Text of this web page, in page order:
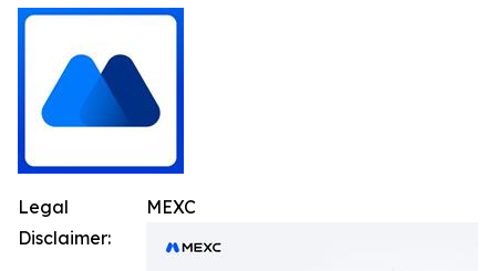
MEXC
Legal
Disclaimer: